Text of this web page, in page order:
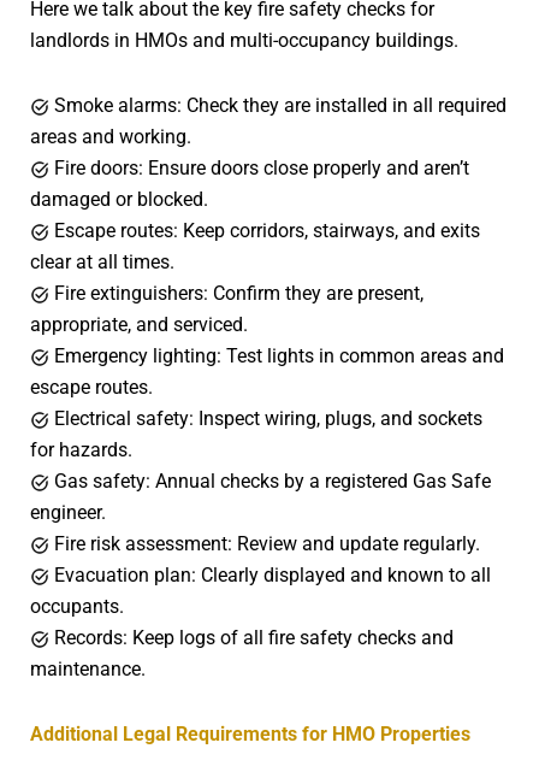
Here we talk about the key fire safety checks for
landlords in HMOs and multi-occupancy buildings.
Smoke alarms: Check they are installed in all required
areas and working.
Fire doors: Ensure doors close properly and aren’t
damaged or blocked.
Escape routes: Keep corridors, stairways, and exits
clear at all times.
Fire extinguishers: Confirm they are present,
appropriate, and serviced.
Emergency lighting: Test lights in common areas and
escape routes.
Electrical safety: Inspect wiring, plugs, and sockets
for hazards.
Gas safety: Annual checks by a registered Gas Safe
engineer.
Fire risk assessment: Review and update regularly.
Evacuation plan: Clearly displayed and known to all
occupants.
Records: Keep logs of all fire safety checks and
maintenance.
Additional Legal Requirements for HMO Properties